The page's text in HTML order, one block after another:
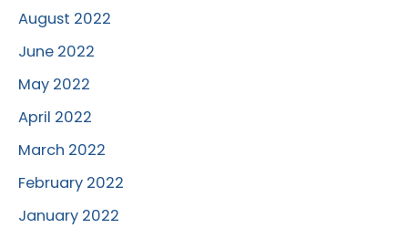
August 2022
June 2022
May 2022
April 2022
March 2022
February 2022
January 2022